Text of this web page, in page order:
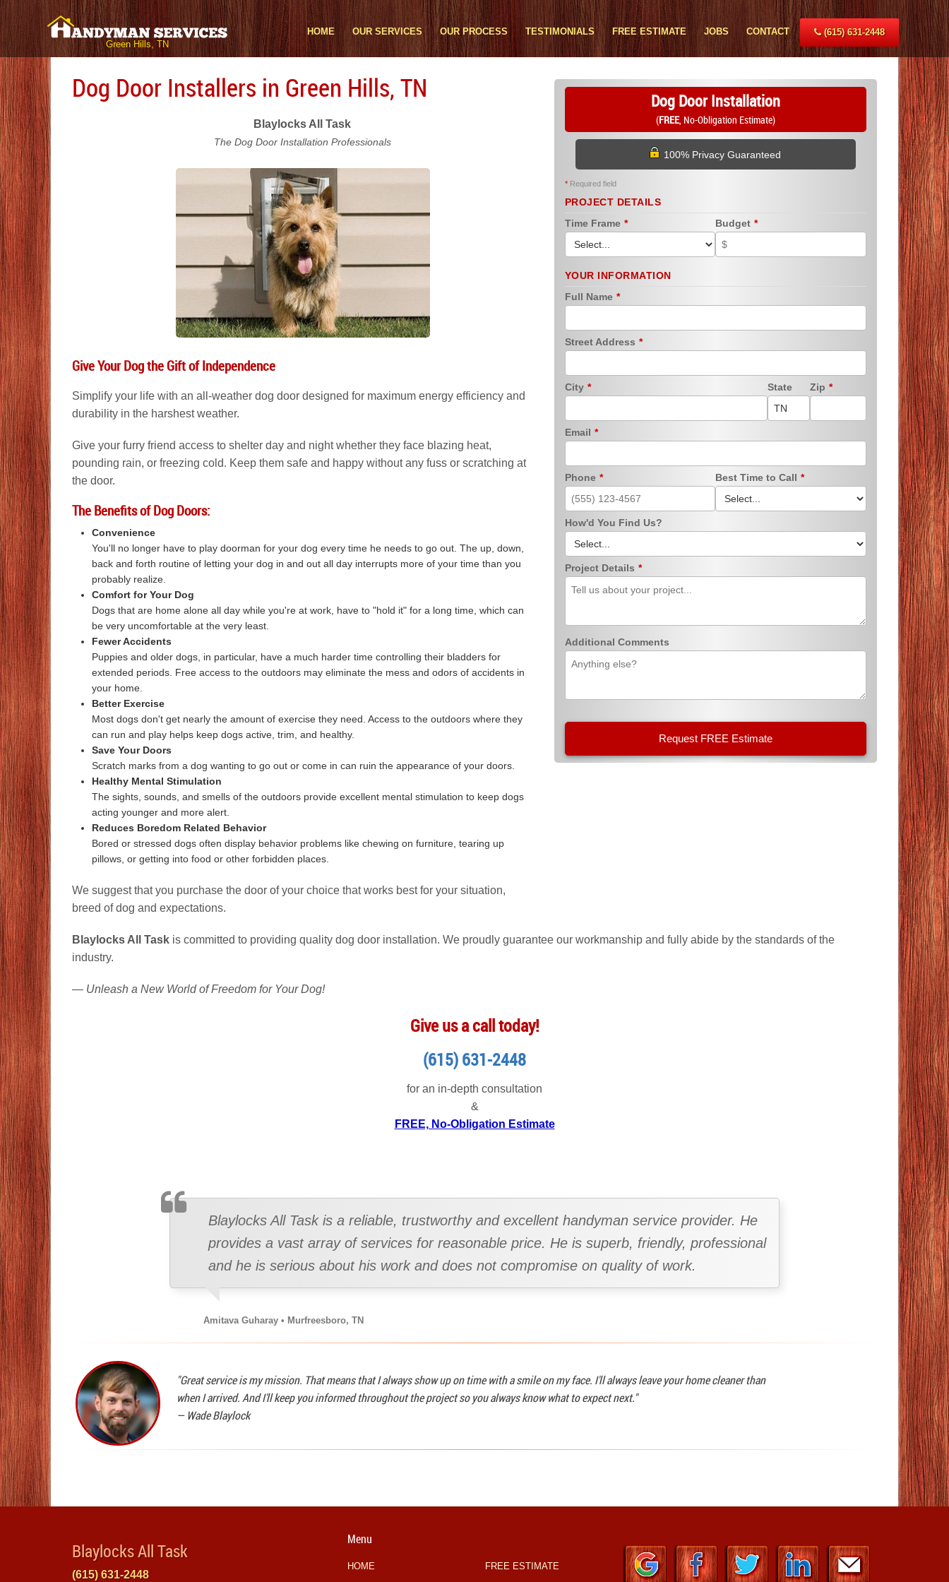
Green Hills, TN
HOME OUR SERVICES OUR PROCESS TESTIMONIALS FREE ESTIMATE JOBS CONTACT (615) 631-2448
Dog Door Installers in Green Hills, TN
Blaylocks All Task
The Dog Door Installation Professionals
Give Your Dog the Gift of Independence
Simplify your life with an all-weather dog door designed for maximum energy efficiency and
durability in the harshest weather.
Give your furry friend access to shelter day and night whether they face blazing heat,
pounding rain, or freezing cold. Keep them safe and happy without any fuss or scratching at
the door.
The Benefits of Dog Doors:
Convenience
You'll no longer have to play doorman for your dog every time he needs to go out. The up, down,
back and forth routine of letting your dog in and out all day interrupts more of your time than you
probably realize.
Comfort for Your Dog
Dogs that are home alone all day while you're at work, have to "hold it" for a long time, which can
be very uncomfortable at the very least.
Fewer Accidents
Puppies and older dogs, in particular, have a much harder time controlling their bladders for
extended periods. Free access to the outdoors may eliminate the mess and odors of accidents in
your home.
Better Exercise
Most dogs don't get nearly the amount of exercise they need. Access to the outdoors where they
can run and play helps keep dogs active, trim, and healthy.
Save Your Doors
Scratch marks from a dog wanting to go out or come in can ruin the appearance of your doors.
Healthy Mental Stimulation
The sights, sounds, and smells of the outdoors provide excellent mental stimulation to keep dogs
acting younger and more alert.
Reduces Boredom Related Behavior
Bored or stressed dogs often display behavior problems like chewing on furniture, tearing up
pillows, or getting into food or other forbidden places.
We suggest that you purchase the door of your choice that works best for your situation,
breed of dog and expectations.
Dog Door Installation
(FREE, No-Obligation Estimate)
100% Privacy Guaranteed
*Required field
PROJECT DETAILS
Time Frame * Budget *
YOUR INFORMATION
Full Name *
Street Address *
City * State Zip *
Email *
Phone * Best Time to Call *
How'd You Find Us?
Project Details *
Additional Comments
Blaylocks All Task is committed to providing quality dog door installation. We proudly guarantee our workmanship and fully abide by the standards of the
industry.
— Unleash a New World of Freedom for Your Dog!
Give us a call today!
(615) 631-2448
for an in-depth consultation
&
FREE, No-Obligation Estimate
TESTIMONIAL
Blaylocks All Task is a reliable, trustworthy and excellent handyman service provider. He
provides a vast array of services for reasonable price. He is superb, friendly, professional
and he is serious about his work and does not compromise on quality of work.
Amitava Guharay • Murfreesboro, TN
"Great service is my mission. That means that I always show up on time with a smile on my face. I'll always leave your home cleaner than
when I arrived. And I'll keep you informed throughout the project so you always know what to expect next."
—Wade Blaylock
Blaylocks All Task
(615) 631-2448
Menu
HOME FREE ESTIMATE